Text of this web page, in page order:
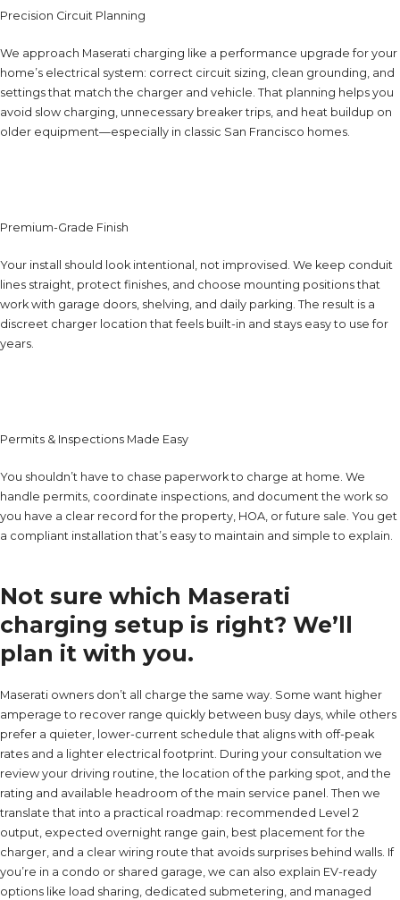
Precision Circuit Planning
We approach Maserati charging like a performance upgrade for your
home’s electrical system: correct circuit sizing, clean grounding, and
settings that match the charger and vehicle. That planning helps you
avoid slow charging, unnecessary breaker trips, and heat buildup on
older equipment—especially in classic San Francisco homes.
Premium-Grade Finish
Your install should look intentional, not improvised. We keep conduit
lines straight, protect finishes, and choose mounting positions that
work with garage doors, shelving, and daily parking. The result is a
discreet charger location that feels built-in and stays easy to use for
years.
Permits & Inspections Made Easy
You shouldn’t have to chase paperwork to charge at home. We
handle permits, coordinate inspections, and document the work so
you have a clear record for the property, HOA, or future sale. You get
a compliant installation that’s easy to maintain and simple to explain.
Not sure which Maserati
charging setup is right? We’ll
plan it with you.
Maserati owners don’t all charge the same way. Some want higher
amperage to recover range quickly between busy days, while others
prefer a quieter, lower-current schedule that aligns with off-peak
rates and a lighter electrical footprint. During your consultation we
review your driving routine, the location of the parking spot, and the
rating and available headroom of the main service panel. Then we
translate that into a practical roadmap: recommended Level 2
output, expected overnight range gain, best placement for the
charger, and a clear wiring route that avoids surprises behind walls. If
you’re in a condo or shared garage, we can also explain EV-ready
options like load sharing, dedicated submetering, and managed